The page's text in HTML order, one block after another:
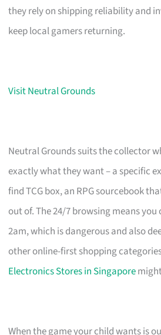
they rely on shipping reliability and
keep local gamers returning.
Visit Neutral Grounds
Neutral Grounds suits the collector
exactly what they want – a specific
find TCG box, an RPG sourcebook
out of. The 24/7 browsing means
2am, which is dangerous and also
other online-first shopping
Electronics Stores in Singapore
When the game your child wants is